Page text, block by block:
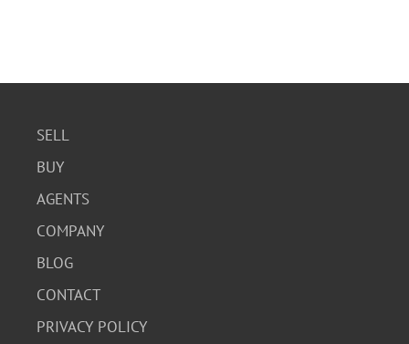
SELL
BUY
AGENTS
COMPANY
BLOG
CONTACT
PRIVACY POLICY